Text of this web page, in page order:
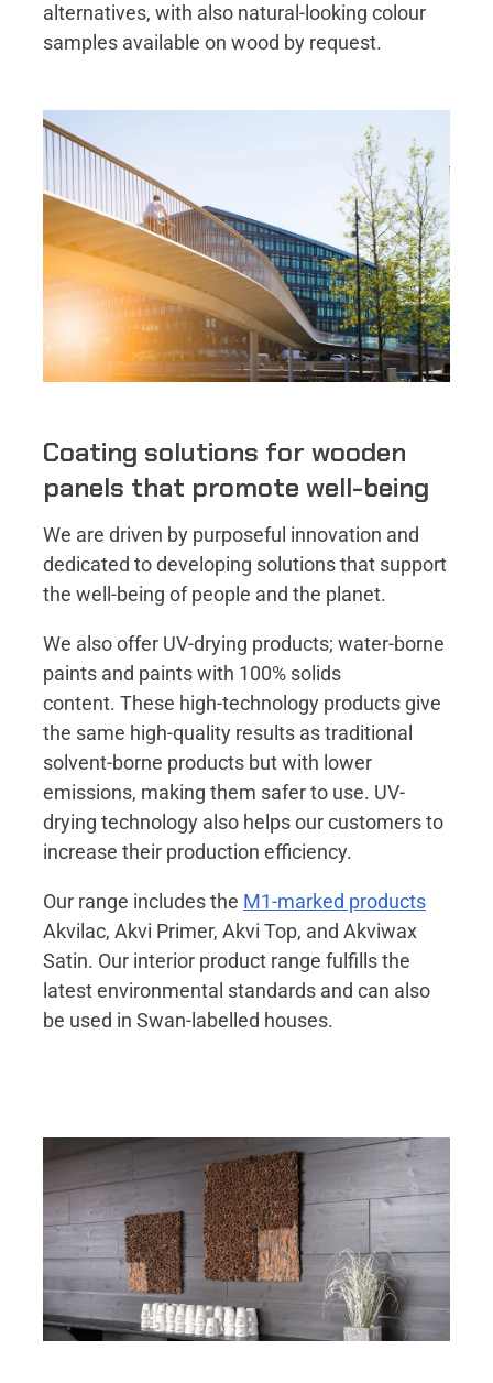
alternatives, with also natural-looking colour
samples available on wood by request.
Coating solutions for wooden
panels that promote well-being
We are driven by purposeful innovation and
dedicated to developing solutions that support
the well-being of people and the planet​.
We also offer UV-drying products; water-borne
paints and paints with 100% solids
content. These high-technology products give
the same high-quality results as traditional
solvent-borne products but with lower
emissions, making them safer to use. UV-
drying technology also helps our customers to
increase their production efficiency.
Our range includes the M1-marked products
Akvilac, Akvi Primer, Akvi Top, and Akviwax
Satin. Our interior product range fulfills the
latest environmental standards and can also
be used in Swan-labelled houses.